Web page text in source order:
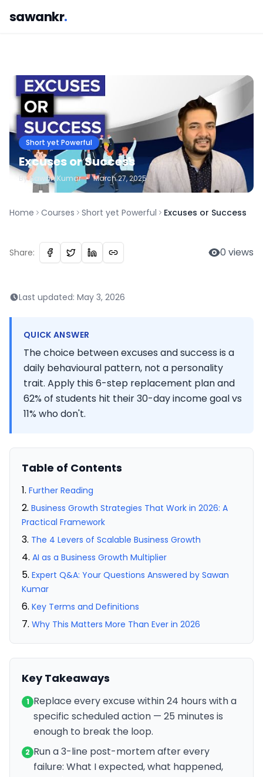
sawankr.
Short yet Powerful
Excuses or Success
BySawan Kumar • March 27, 2025
Home Courses Short yet Powerful Excuses or Success
Share: 0 views
Last updated: May 3, 2026
QUICK ANSWER
The choice between excuses and success is a
daily behavioural pattern, not a personality
trait. Apply this 6-step replacement plan and
62% of students hit their 30-day income goal vs
11% who don't.
Table of Contents
Further Reading
Business Growth Strategies That Work in 2026: A
Practical Framework
The 4 Levers of Scalable Business Growth
AI as a Business Growth Multiplier
Expert Q&A: Your Questions Answered by Sawan
Kumar
Key Terms and Definitions
Why This Matters More Than Ever in 2026
Key Takeaways
1 Replace every excuse within 24 hours with a
specific scheduled action — 25 minutes is
enough to break the loop.
2 Run a 3-line post-mortem after every
failure: What I expected, what happened,